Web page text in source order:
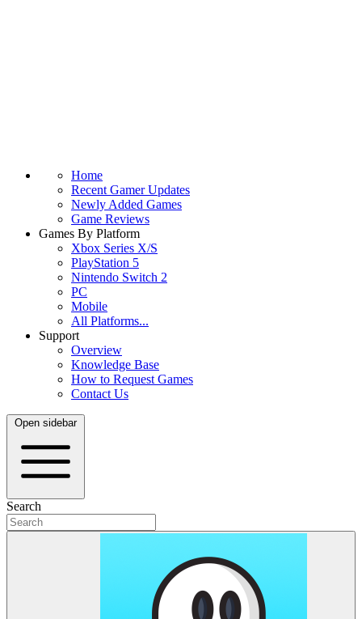
Home
Recent Gamer Updates
Newly Added Games
Game Reviews
Games By Platform
Xbox Series X/S
PlayStation 5
Nintendo Switch 2
PC
Mobile
All Platforms...
Support
Overview
Knowledge Base
How to Request Games
Contact Us
Open sidebar
Search